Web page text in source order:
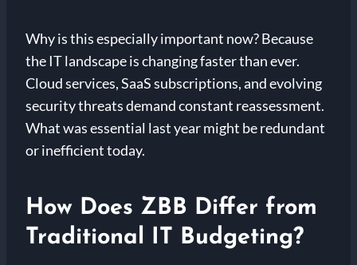
Why is this especially important now? Because
the IT landscape is changing faster than ever.
Cloud services, SaaS subscriptions, and evolving
security threats demand constant reassessment.
What was essential last year might be redundant
or inefficient today.
How Does ZBB Differ from
Traditional IT Budgeting?